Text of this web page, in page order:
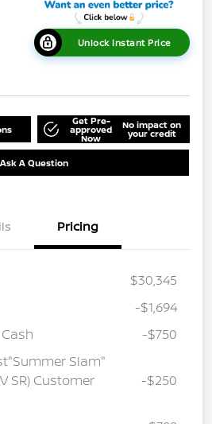
Unlock Instant Price
Get Pre-
approved
Now
No impact on
your credit
Ask A Question
Pricing
$30,345
-$1,694
-$750
Slam"
SR) Customer
-$250